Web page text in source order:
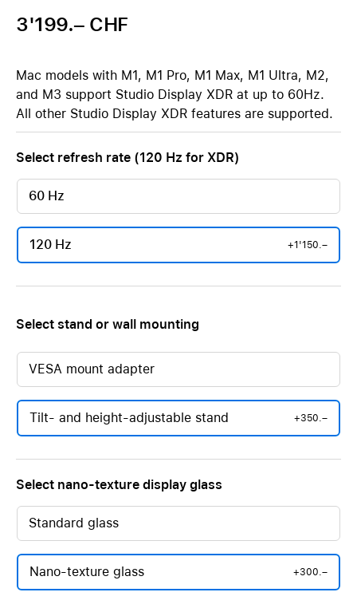
3'199.– CHF
Mac models with M1, M1 Pro, M1 Max, M1 Ultra, M2,
and M3 support Studio Display XDR at up to 60Hz.
All other Studio Display XDR features are supported.
Select refresh rate (120 Hz for XDR)
60 Hz
120 Hz +1'150.–
Select stand or wall mounting
VESA mount adapter
Tilt- and height-adjustable stand +350.–
Select nano-texture display glass
Standard glass
Nano-texture glass +300.–